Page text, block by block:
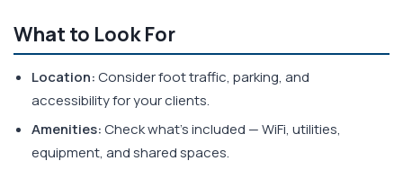
What to Look For
Location:Consider foot traffic, parking, and
accessibility for your clients.
Amenities:Check what's included — WiFi, utilities,
equipment, and shared spaces.